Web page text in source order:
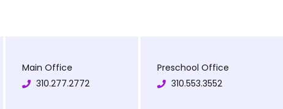
Main Office
310.277.2772
Preschool Office
310.553.3552